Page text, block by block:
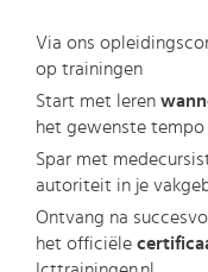
Via ons
op trainingen
Start met leren
het gewenste tempo
Spar met
autoriteit in je
Ontvang na
het officiële